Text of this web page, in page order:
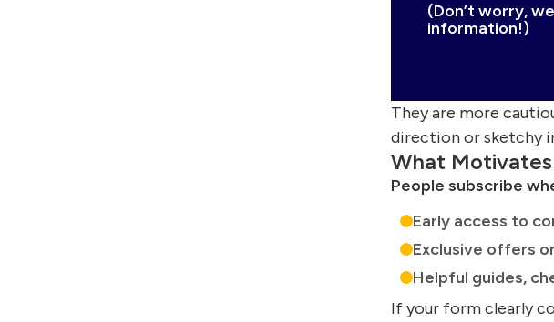
(Don’t worry,
information!)
They are more
direction or sketchy
What Motivates
People subscribe
Early access to
Exclusive offers
Helpful guides,
If your form clearly